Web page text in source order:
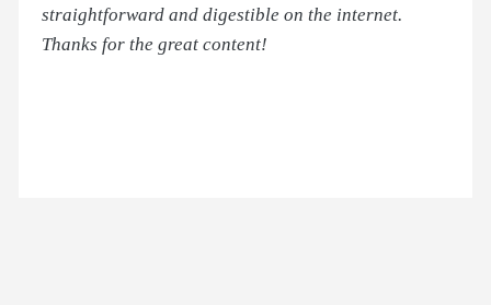
straightforward and digestible on the internet.
Thanks for the great content!